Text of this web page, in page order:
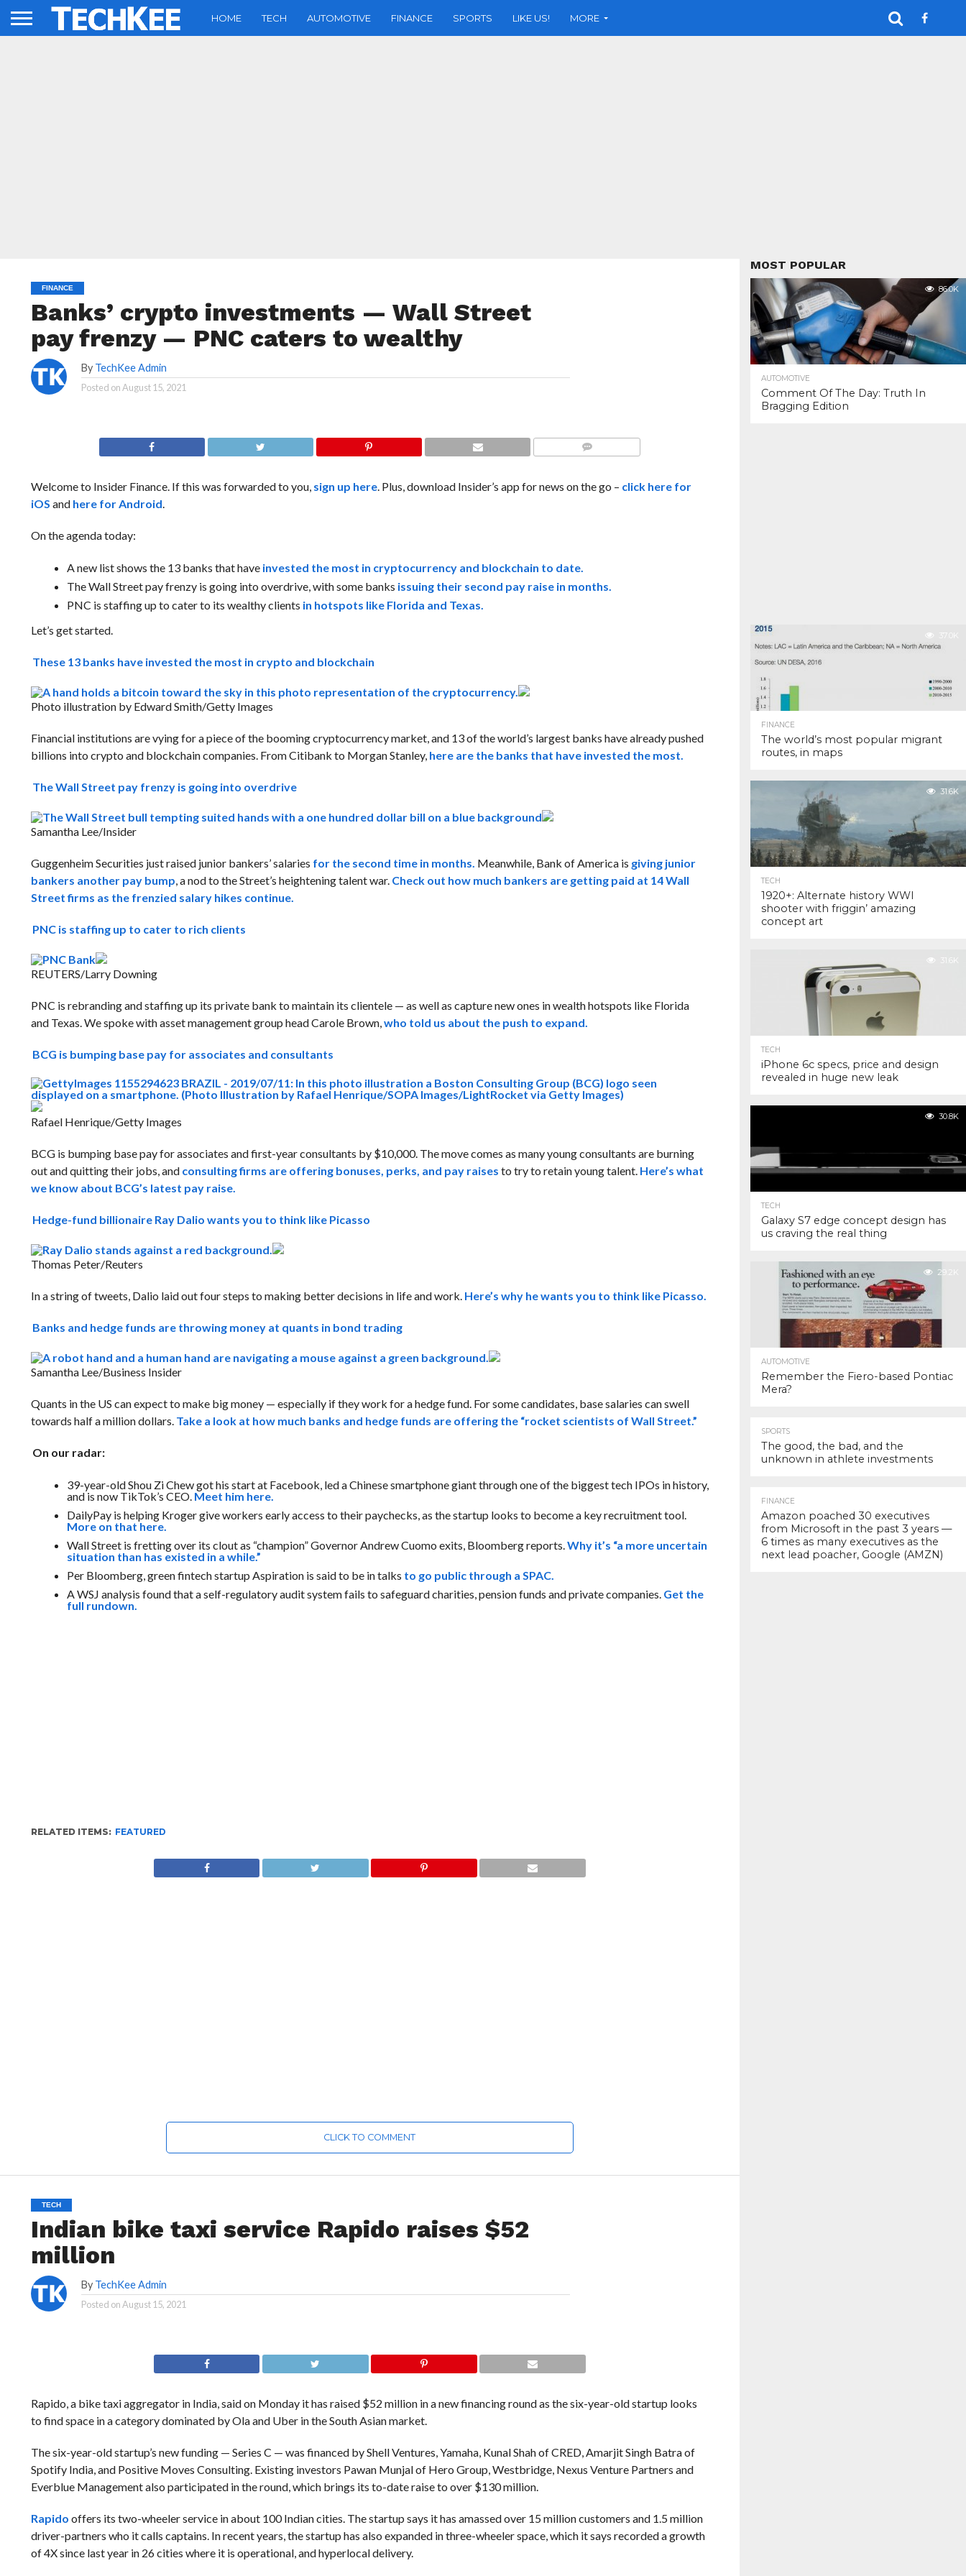
HOME TECH AUTOMOTIVE FINANCE SPORTS LIKE US! MORE
FINANCE
Banks’ crypto investments — Wall Street
pay frenzy — PNC caters to wealthy
By TechKee Admin
Posted onAugust 15, 2021
Welcome to Insider Finance. If this was forwarded to you, sign up here. Plus, download Insider’s app for news on the go – click here for
iOS and here for Android.
On the agenda today:
A new list shows the 13 banks that have invested the most in cryptocurrency and blockchain to date.
The Wall Street pay frenzy is going into overdrive, with some banks issuing their second pay raise in months.
PNC is staffing up to cater to its wealthy clients in hotspots like Florida and Texas.
Let’s get started.
These 13 banks have invested the most in crypto and blockchain
Photo illustration by Edward Smith/Getty Images
Financial institutions are vying for a piece of the booming cryptocurrency market, and 13 of the world’s largest banks have already pushed
billions into crypto and blockchain companies. From Citibank to Morgan Stanley, here are the banks that have invested the most.
The Wall Street pay frenzy is going into overdrive
Samantha Lee/Insider
Guggenheim Securities just raised junior bankers’ salaries for the second time in months. Meanwhile, Bank of America is giving junior
bankers another pay bump, a nod to the Street’s heightening talent war. Check out how much bankers are getting paid at 14 Wall
Street firms as the frenzied salary hikes continue.
PNC is staffing up to cater to rich clients
REUTERS/Larry Downing
PNC is rebranding and staffing up its private bank to maintain its clientele — as well as capture new ones in wealth hotspots like Florida
and Texas. We spoke with asset management group head Carole Brown,who told us about the push to expand.
BCG is bumping base pay for associates and consultants
Rafael Henrique/Getty Images
BCG is bumping base pay for associates and first-year consultants by $10,000. The move comes as many young consultants are burning
out and quitting their jobs, and consulting firms are offering bonuses, perks, and pay raises to try to retain young talent. Here’s what
we know about BCG’s latest pay raise.
Hedge-fund billionaire Ray Dalio wants you to think like Picasso
Thomas Peter/Reuters
In a string of tweets, Dalio laid out four steps to making better decisions in life and work. Here’s why he wants you to think like Picasso.
Banks and hedge funds are throwing money at quants in bond trading
Samantha Lee/Business Insider
Quants in the US can expect to make big money — especially if they work for a hedge fund. For some candidates, base salaries can swell
towards half a million dollars. Take a look at how much banks and hedge funds are offering the “rocket scientists of Wall Street.”
On our radar:
39-year-old Shou Zi Chew got his start at Facebook, led a Chinese smartphone giant through one of the biggest tech IPOs in history,
and is now TikTok’s CEO. Meet him here.
DailyPay is helping Kroger give workers early access to their paychecks, as the startup looks to become a key recruitment tool.
More on that here.
Wall Street is fretting over its clout as “champion” Governor Andrew Cuomo exits, Bloomberg reports.Why it’s “a more uncertain
situation than has existed in a while.”
Per Bloomberg, green fintech startup Aspiration is said to be in talks to go public through a SPAC.
A WSJ analysis found that a self-regulatory audit system fails to safeguard charities, pension funds and private companies. Get the
full rundown.
RELATED ITEMS: FEATURED
CLICK TO COMMENT
TECH
Indian bike taxi service Rapido raises $52
million
By TechKee Admin
Posted onAugust 15, 2021
Rapido, a bike taxi aggregator in India, said on Monday it has raised $52 million in a new financing round as the six-year-old startup looks
to find space in a category dominated by Ola and Uber in the South Asian market.
The six-year-old startup’s new funding — Series C — was financed by Shell Ventures, Yamaha, Kunal Shah of CRED, Amarjit Singh Batra of
Spotify India, and Positive Moves Consulting. Existing investors Pawan Munjal of Hero Group, Westbridge, Nexus Venture Partners and
Everblue Management also participated in the round, which brings its to-date raise to over $130 million.
Rapido offers its two-wheeler service in about 100 Indian cities. The startup says it has amassed over 15 million customers and 1.5 million
driver-partners who it calls captains. In recent years, the startup has also expanded in three-wheeler space, which it says recorded a growth
of 4X since last year in 26 cities where it is operational, and hyperlocal delivery.
MOST POPULAR
86.0K
AUTOMOTIVE
Comment Of The Day: Truth In
Bragging Edition
37.0K
FINANCE
The world’s most popular migrant
routes, in maps
31.6K
TECH
1920+: Alternate history WWI
shooter with friggin’ amazing
concept art
31.6K
TECH
iPhone 6c specs, price and design
revealed in huge new leak
30.8K
TECH
Galaxy S7 edge concept design has
us craving the real thing
29.2K
AUTOMOTIVE
Remember the Fiero-based Pontiac
Mera?
SPORTS
The good, the bad, and the
unknown in athlete investments
FINANCE
Amazon poached 30 executives
from Microsoft in the past 3 years —
6 times as many executives as the
next lead poacher, Google (AMZN)